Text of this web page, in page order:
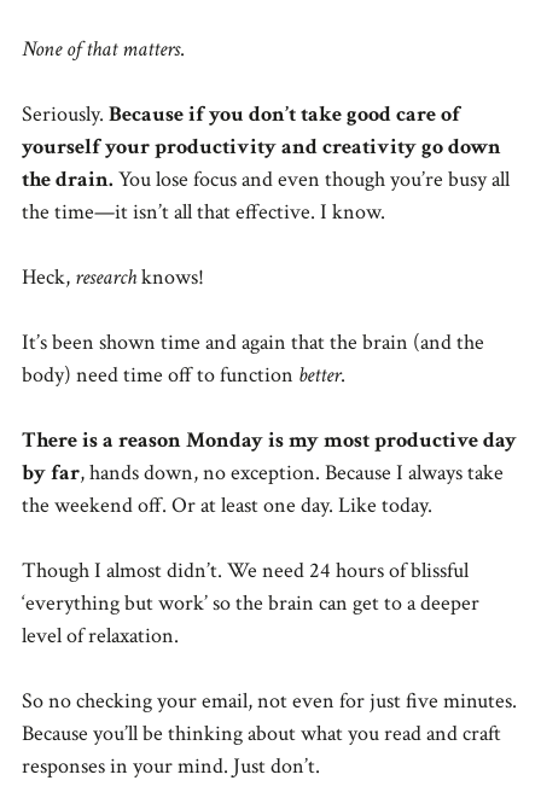
None of that matters.
Seriously. Because if you don’t take good care of
yourself your productivity and creativity go down
the drain. You lose focus and even though you’re busy all
the time—it isn’t all that effective. I know.
Heck, researchknows!
It’s been shown time and again that the brain (and the
body) need time off to function better.
There is a reason Monday is my most productive day
by far, hands down, no exception. Because I always take
the weekend off. Or at least one day. Like today.
Though I almost didn’t. We need 24 hours of blissful
‘everything but work’ so the brain can get to a deeper
level of relaxation.
So no checking your email, not even for just five minutes.
Because you’ll be thinking about what you read and craft
responses in your mind. Just don’t.